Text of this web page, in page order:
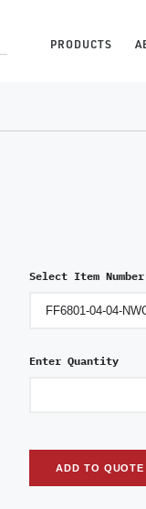
PRODUCTS
Select Item
Enter Quantity
ADD TO QUOTE